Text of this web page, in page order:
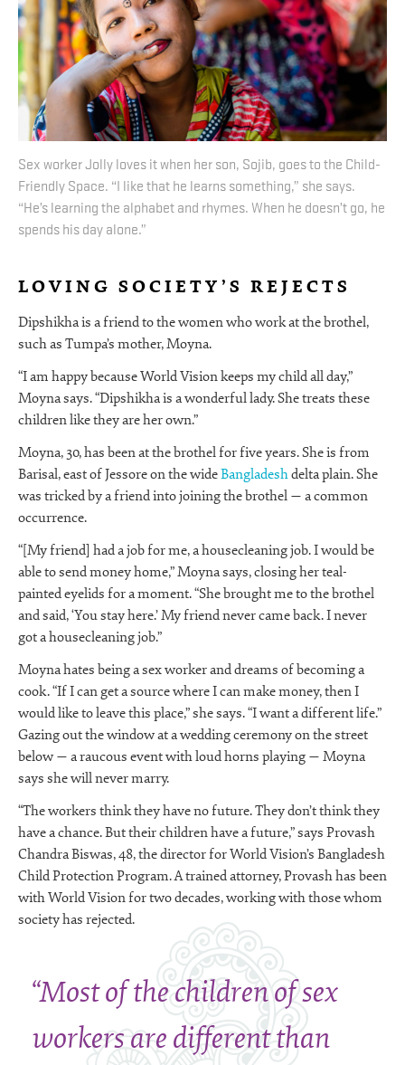
Sex worker Jolly loves it when her son, Sojib, goes to the Child-
Friendly Space. “I like that he learns something,” she says.
“He’s learning the alphabet and rhymes. When he doesn’t go, he
spends his day alone.”
LOVING SOCIETY’S REJECTS
Dipshikha is a friend to the women who work at the brothel,
such as Tumpa’s mother, Moyna.
“I am happy because World Vision keeps my child all day,”
Moyna says. “Dipshikha is a wonderful lady. She treats these
children like they are her own.”
Moyna, 30, has been at the brothel for five years. She is from
Barisal, east of Jessore on the wideBangladeshdelta plain. She
was tricked by a friend into joining the brothel — a common
occurrence.
“[My friend] had a job for me, a housecleaning job. I would be
able to send money home,” Moyna says, closing her teal-
painted eyelids for a moment. “She brought me to the brothel
and said, ‘You stay here.’ My friend never came back. I never
got a housecleaning job.”
Moyna hates being a sex worker and dreams of becoming a
cook. “If I can get a source where I can make money, then I
would like to leave this place,” she says. “I want a different life.”
Gazing out the window at a wedding ceremony on the street
below — a raucous event with loud horns playing — Moyna
says she will never marry.
“The workers think they have no future. They don’t think they
have a chance. But their children have a future,” says Provash
Chandra Biswas, 48, the director for World Vision’s Bangladesh
Child Protection Program. A trained attorney, Provash has been
with World Vision for two decades, working with those whom
society has rejected.
“Most of the children of sex
workers are different than